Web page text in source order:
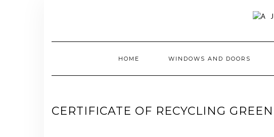
HOME WINDOWS AND DOORS
CERTIFICATE OF RECYCLING